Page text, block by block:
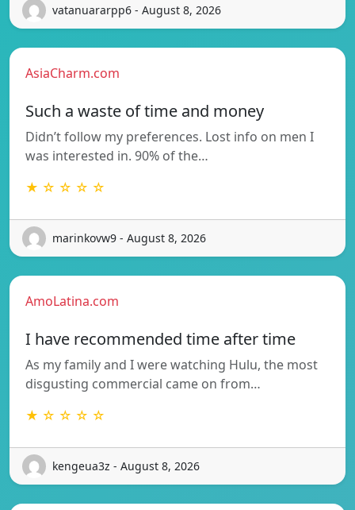
vatanuararpp6 - August 8, 2026
AsiaCharm.com
Such a waste of time and money
Didn’t follow my preferences. Lost info on men I
was interested in. 90% of the…
★ ☆ ☆ ☆ ☆
marinkovw9 - August 8, 2026
AmoLatina.com
I have recommended time after time
As my family and I were watching Hulu, the most
disgusting commercial came on from…
★ ☆ ☆ ☆ ☆
kengeua3z - August 8, 2026